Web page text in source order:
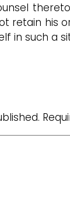
his
in such a